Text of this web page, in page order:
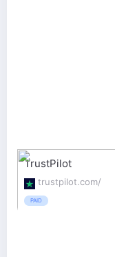
TrustPilot
trustpilot.com/
PAID